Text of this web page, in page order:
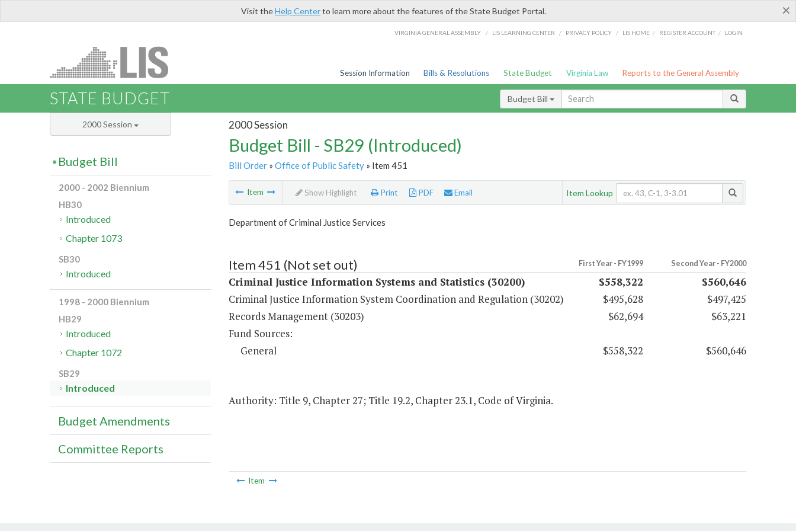
×
Visit theHelp Centerto learn more about the features of the State Budget Portal.
VIRGINIA GENERAL ASSEMBLY / LIS LEARNING CENTER / PRIVACY POLICY / LIS HOME / REGISTER ACCOUNT / LOGIN
Session Information Bills & Resolutions State Budget Virginia Law Reports to the General Assembly
STATE BUDGET Budget Bill
2000 Session
Budget Bill - SB29 (Introduced)
Bill Order» Office of Public Safety» Item 451
Item Show Highlight Print PDF Email Item Lookup
Department of Criminal Justice Services
Item 451 (Not set out) First Year - FY1999 Second Year - FY2000
Criminal Justice Information Systems and Statistics (30200) $558,322
$560,646
Criminal Justice Information System Coordination and Regulation (30202)
$495,628
$497,425
Records Management (30203)
$62,694
$63,221
Fund Sources:
General
$558,322 $560,646
Authority: Title 9, Chapter 27; Title 19.2, Chapter 23.1, Code of Virginia.
Item
2000 Session
Budget Bill
2000 - 2002 Biennium
HB30
Introduced
Chapter 1073
SB30
Introduced
1998 - 2000 Biennium
HB29
Introduced
Chapter 1072
SB29
Introduced
Budget Amendments
Committee Reports